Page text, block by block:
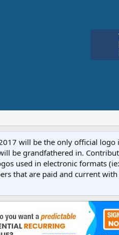
will be the only official
be grandfathered in.
used in electronic formats
that are paid and current